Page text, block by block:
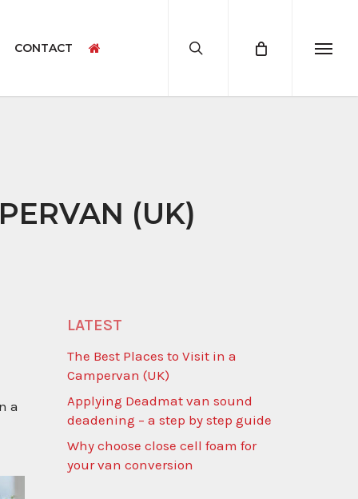
CONTACT Menu
(UK)
a
LATEST
The Best Places to Visit in a
Campervan (UK)
Applying Deadmat van sound
deadening – a step by step guide
Why choose close cell foam for
your van conversion